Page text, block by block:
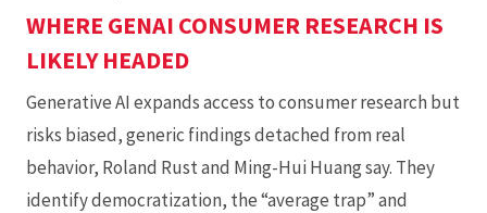
WHERE GENAI CONSUMER RESEARCH IS
LIKELY HEADED
Generative AI expands access to consumer research but
risks biased, generic findings detached from real
behavior, Roland Rust and Ming-Hui Huang say. They
identify democratization, the “average trap” and